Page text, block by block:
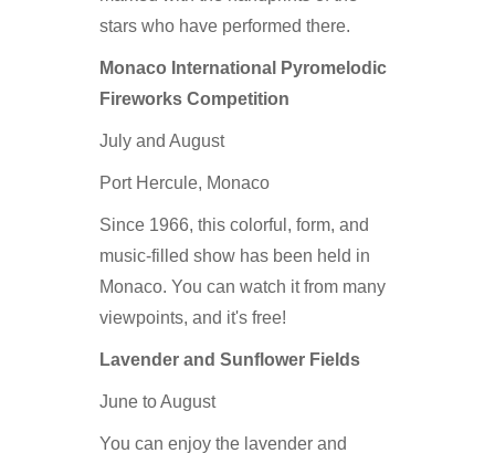
stars who have performed there.
Monaco International Pyromelodic
Fireworks Competition
July and August
Port Hercule, Monaco
Since 1966, this colorful, form, and
music-filled show has been held in
Monaco. You can watch it from many
viewpoints, and it's free!
Lavender and Sunflower Fields
June to August
You can enjoy the lavender and